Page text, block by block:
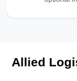
Allied